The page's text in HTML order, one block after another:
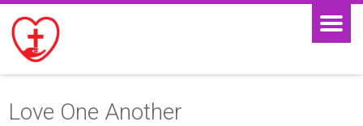
Love One Another